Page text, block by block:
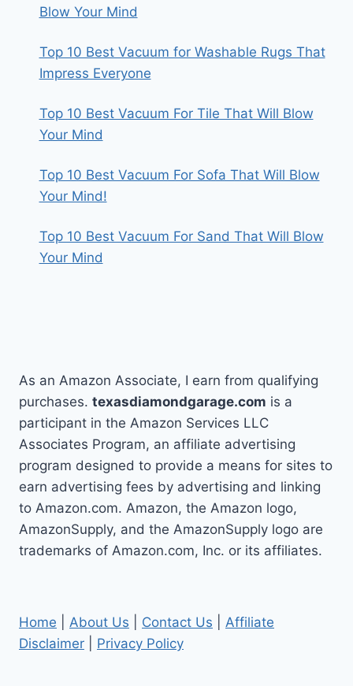
Blow Your Mind
Top 10 Best Vacuum for Washable Rugs That
Impress Everyone
Top 10 Best Vacuum For Tile That Will Blow
Your Mind
Top 10 Best Vacuum For Sofa That Will Blow
Your Mind!
Top 10 Best Vacuum For Sand That Will Blow
Your Mind
As an Amazon Associate, I earn from qualifying
purchases. texasdiamondgarage.com is a
participant in the Amazon Services LLC
Associates Program, an affiliate advertising
program designed to provide a means for sites to
earn advertising fees by advertising and linking
to Amazon.com. Amazon, the Amazon logo,
AmazonSupply, and the AmazonSupply logo are
trademarks of Amazon.com, Inc. or its affiliates.
Home About Us Contact Us
Affiliate
Disclaimer
Privacy Policy